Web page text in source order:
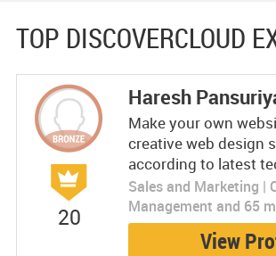
TOP DISCOVERCLOUD
20
Haresh
Make your own
creative web design
according to latest
Sales and Marketing |
Management and 65
View